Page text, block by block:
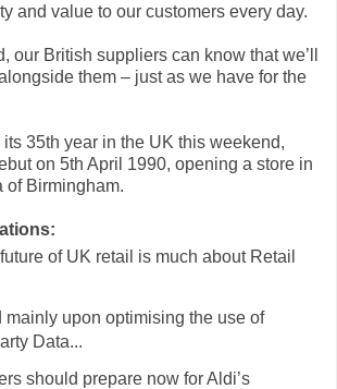
and value to our customers every day.
our British suppliers can know that we’ll
them – just as we have for the
35th year in the UK this weekend,
on 5th April 1990, opening a store in
of Birmingham.
of UK retail is much about Retail
mainly upon optimising the use of
Data...
should prepare now for Aldi’s